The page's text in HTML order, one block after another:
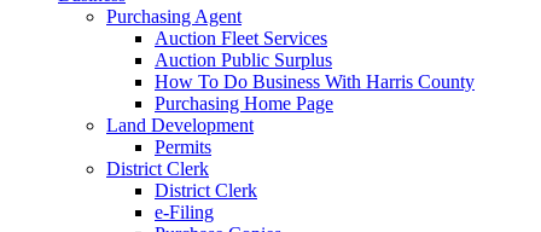
Purchasing Agent
Auction Fleet Services
Auction Public Surplus
How To Do Business With Harris County
Purchasing Home Page
Land Development
Permits
District Clerk
District Clerk
e-Filing